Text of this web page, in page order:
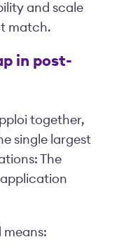
and scale
match.
in post-
together,
single largest
The
means: